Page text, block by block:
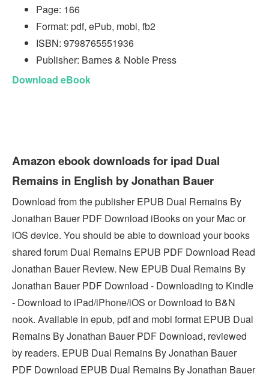
Page: 166
Format: pdf, ePub, mobi, fb2
ISBN: 9798765551936
Publisher: Barnes & Noble Press
Download eBook
Amazon ebook downloads for ipad Dual
Remains in English by Jonathan Bauer
Download from the publisher EPUB Dual Remains By
Jonathan Bauer PDF Download iBooks on your Mac or
iOS device. You should be able to download your books
shared forum Dual Remains EPUB PDF Download Read
Jonathan Bauer Review. New EPUB Dual Remains By
Jonathan Bauer PDF Download - Downloading to Kindle
- Download to iPad/iPhone/iOS or Download to B&N
nook. Available in epub, pdf and mobi format EPUB Dual
Remains By Jonathan Bauer PDF Download, reviewed
by readers. EPUB Dual Remains By Jonathan Bauer
PDF Download EPUB Dual Remains By Jonathan Bauer